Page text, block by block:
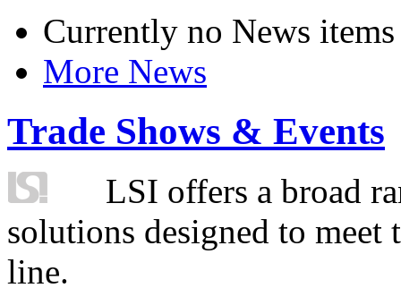
Currently no News items
More News
Trade Shows & Events
LSI offers a broad
solutions designed to
line.